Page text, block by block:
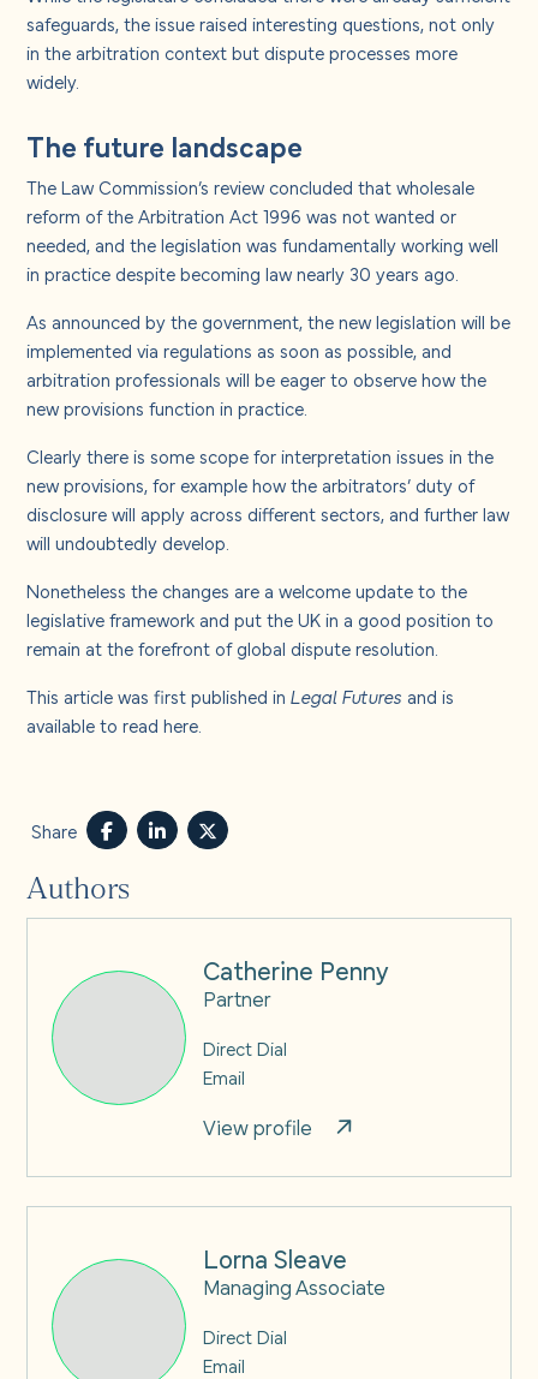
safeguards, the issue raised interesting questions, not only
in the arbitration context but dispute processes more
widely.
The future landscape
The Law Commission’s review concluded that wholesale
reform of the Arbitration Act 1996 was not wanted or
needed, and the legislation was fundamentally working well
in practice despite becoming law nearly 30 years ago.
As announced by the government, the new legislation will be
implemented via regulations as soon as possible, and
arbitration professionals will be eager to observe how the
new provisions function in practice.
Clearly there is some scope for interpretation issues in the
new provisions, for example how the arbitrators’ duty of
disclosure will apply across different sectors, and further law
will undoubtedly develop.
Nonetheless the changes are a welcome update to the
legislative framework and put the UK in a good position to
remain at the forefront of global dispute resolution.
This article was first published inLegal Futures and is
available to readhere
Share
Authors
Catherine Penny
Partner
Direct Dial
Email
View profile
Lorna Sleave
Managing Associate
Direct Dial
Email